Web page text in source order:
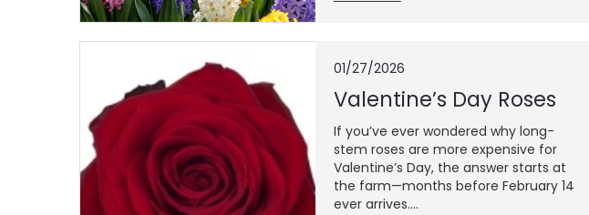
01/27/2026
Valentine’s Day Roses
If you’ve ever wondered why long-
stem roses are more expensive for
Valentine’s Day, the answer starts at
the farm—months before February 14
ever arrives....